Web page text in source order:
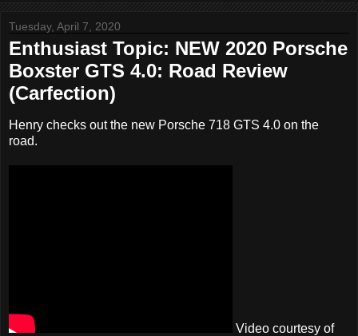
Tuesday, April 7, 2020
Enthusiast Topic: NEW 2020 Porsche
Boxster GTS 4.0: Road Review
(Carfection)
Henry checks out the new Porsche 718 GTS 4.0 on the
road.
Video courtesy of